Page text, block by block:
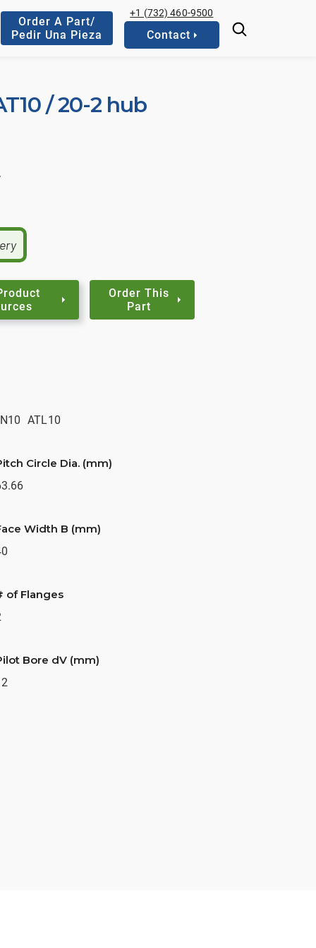
Order A Part/
Pedir Una Pieza
+1 (732) 460-9500
Contact
/ 20-2 hub
Order This
Part
ATL10
Circle Dia. (mm)
Width B (mm)
of Flanges
Bore dV (mm)